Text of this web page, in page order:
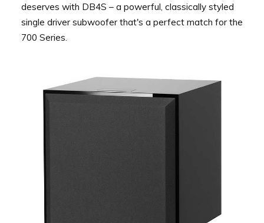
deserves with DB4S – a powerful, classically styled
single driver subwoofer that's a perfect match for the
700 Series.